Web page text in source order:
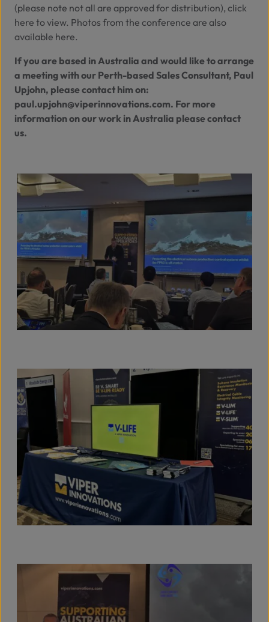
(please note not all are approved for distribution), click
here to view. Photos from the conference are also
available here.
If you are based in Australia and would like to arrange
a meeting with our Perth-based Sales Consultant, Paul
Upjohn, please contact him on:
paul.upjohn@viperinnovations.com. For more
information on our work in Australia pleasecontact
us.
View full size image
View full size image
View full size image